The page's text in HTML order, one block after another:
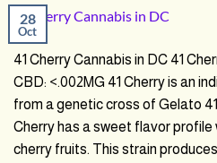
28
Oct
41 Cherry Cannabis in DC 41
CBD: <.002MG 41 Cherry is an
from a genetic cross of Gelato
Cherry has a sweet flavor
cherry fruits. This strain